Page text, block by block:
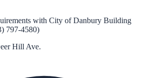
with City of Danbury Building
797-4580)
Hill Ave.